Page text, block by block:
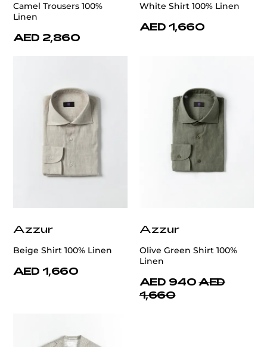
Camel Trousers 100%
Linen
AED 2,860
White Shirt 100% Linen
AED 1,660
Azzur
Beige Shirt 100% Linen
AED 1,660
Azzur
Olive Green Shirt 100%
Linen
AED 940 AED
1,660